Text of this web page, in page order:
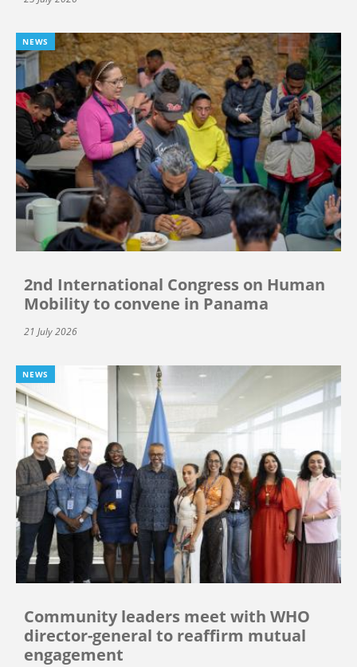
NEWS
2nd International Congress on Human
Mobility to convene in Panama
21 July 2026
NEWS
Community leaders meet with WHO
director-general to reaffirm mutual
engagement